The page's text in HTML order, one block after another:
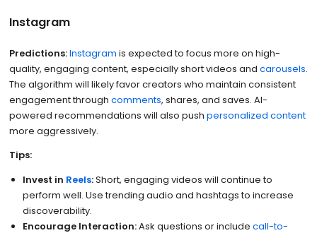
Instagram
Predictions:Instagram is expected to focus more on high-
quality, engaging content, especially short videos and carousels.
The algorithm will likely favor creators who maintain consistent
engagement through comments, shares, and saves. AI-
powered recommendations will also push personalized content
more aggressively.
Tips:
Invest in Reels:Short, engaging videos will continue to
perform well. Use trending audio and hashtags to increase
discoverability.
Encourage Interaction:Ask questions or includecall-to-